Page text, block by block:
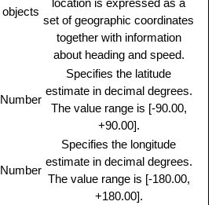
objects
location is expressed as a
set of geographic coordinates
together with information
about heading and speed.
Number
Specifies the latitude
estimate in decimal degrees.
The value range is [-90.00,
+90.00].
Number
Specifies the longitude
estimate in decimal degrees.
The value range is [-180.00,
+180.00].